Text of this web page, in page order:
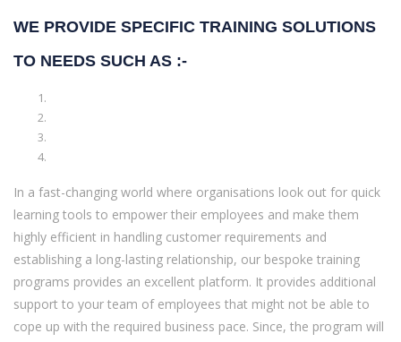
WE PROVIDE SPECIFIC TRAINING SOLUTIONS
TO NEEDS SUCH AS :-
In a fast-changing world where organisations look out for quick
learning tools to empower their employees and make them
highly efficient in handling customer requirements and
establishing a long-lasting relationship, our bespoke training
programs provides an excellent platform. It provides additional
support to your team of employees that might not be able to
cope up with the required business pace. Since, the program will